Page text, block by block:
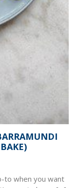
to when you want